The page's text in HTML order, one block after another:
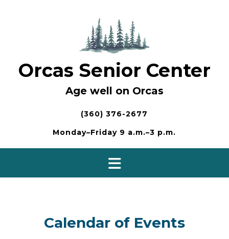
Orcas Senior Center
Age well on Orcas
(360) 376-2677
Monday–Friday 9 a.m.–3 p.m.
Calendar of Events